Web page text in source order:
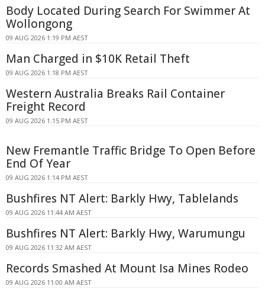
Body Located During Search For Swimmer At
Wollongong
09 AUG 2026 1:19 PM AEST
Man Charged in $10K Retail Theft
09 AUG 2026 1:18 PM AEST
Western Australia Breaks Rail Container
Freight Record
09 AUG 2026 1:15 PM AEST
New Fremantle Traffic Bridge To Open Before
End Of Year
09 AUG 2026 1:14 PM AEST
Bushfires NT Alert: Barkly Hwy, Tablelands
09 AUG 2026 11:44 AM AEST
Bushfires NT Alert: Barkly Hwy, Warumungu
09 AUG 2026 11:32 AM AEST
Records Smashed At Mount Isa Mines Rodeo
09 AUG 2026 11:00 AM AEST